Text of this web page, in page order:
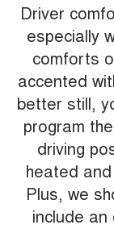
Driver
especially
comforts
accented
better still,
program
driving
heated
Plus, we
include